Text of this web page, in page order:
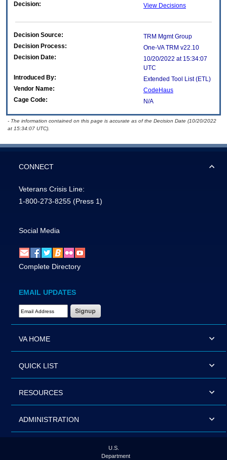
Decision:
View Decisions
Decision Source:
TRM Mgmt Group
Decision Process:
One-VA TRM v22.10
Decision Date:
10/20/2022 at 15:34:07
UTC
Introduced By:
Extended Tool List (ETL)
Vendor Name:
CodeHaus
Cage Code:
N/A
- The information contained on this page is accurate as of the Decision Date (10/20/2022
at 15:34:07 UTC).
CONNECT
Veterans Crisis Line:
1-800-273-8255 (Press 1)
Social Media
Complete Directory
EMAIL UPDATES
Email Address Required
VA HOME
QUICK LIST
RESOURCES
ADMINISTRATION
U.S.
Department